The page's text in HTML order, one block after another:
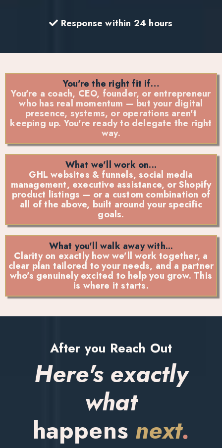
Response within 24 hours
You're the right fit if…
You're a coach, CEO, founder, or entrepreneur
who has real momentum — but your digital
presence, systems, or operations aren't
keeping up. You're ready to delegate the right
way.
What we'll work on...
GHL websites & funnels, social media
management, executive assistance, or Shopify
product listings — or a custom combination of
all of the above, built around your specific
goals.
What you'll walk away with...
Clarity on exactly how we'll work together, a
clear plan tailored to your needs, and a partner
who's genuinely excited to help you grow. This
is where it starts.
After you Reach Out
Here's exactly
what
happens next.